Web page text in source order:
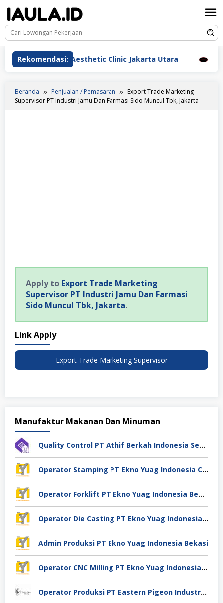
konten
Rekomendasi:
Beauderm Aesthetic Clinic Jakarta Utara
Beranda Penjualan / Pemasaran
Export Trade Marketing
Supervisor PT Industri Jamu Dan Farmasi Sido Muncul Tbk, Jakarta
Apply to Export Trade Marketing
Supervisor PT Industri Jamu Dan Farmasi
Sido Muncul Tbk, Jakarta.
Link Apply
Export Trade Marketing Supervisor
Manufaktur Makanan Dan Minuman
Quality Control PT Athif Berkah Indonesia Semarang
Operator Stamping PT Ekno Yuag Indonesia Cikarang
Operator Forklift PT Ekno Yuag Indonesia Bekasi
Operator Die Casting PT Ekno Yuag Indonesia Bekasi
Admin Produksi PT Ekno Yuag Indonesia Bekasi
Operator CNC Milling PT Ekno Yuag Indonesia Bekasi
Operator Produksi PT Eastern Pigeon Industry Deli Serdang